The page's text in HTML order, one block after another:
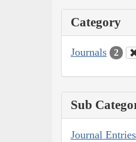
Category
Journals 2
Sub
Journal Entries